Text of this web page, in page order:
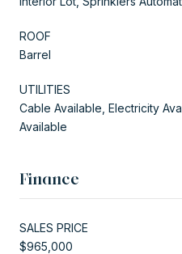
ROOF
Barrel
UTILITIES
Cable Available, Electricity
Available
Finance
SALES PRICE
$965,000